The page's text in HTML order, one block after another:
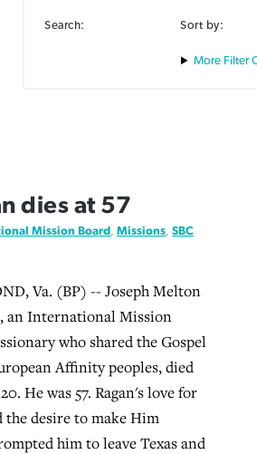
Search: Sort by:
Filter
dies at 57
Mission Board , Missions, SBC
Va. (BP) -- Joseph Melton
an International Mission
who shared the Gospel
Affinity peoples, died
He was 57. Ragan's love for
the desire to make Him
him to leave Texas and